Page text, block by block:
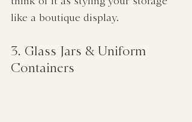
like a boutique display.
3. Glass Jars & Uniform
Containers